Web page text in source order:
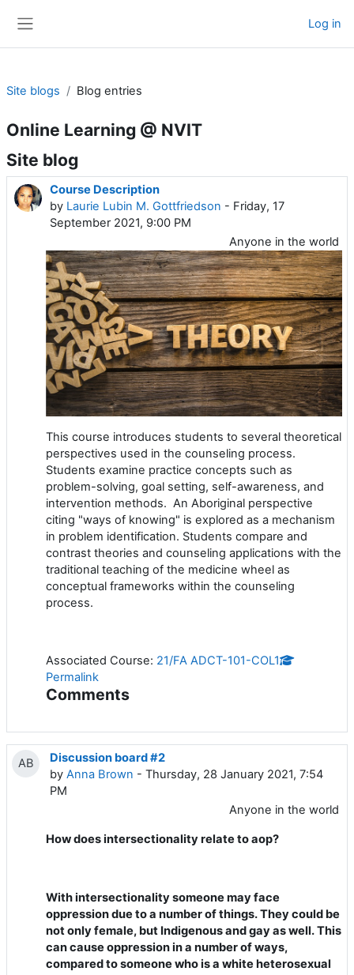
Log in
Site blogs Blog entries
Online Learning @ NVIT
Site blog
Course Description
by Laurie Lubin M. Gottfriedson - Friday, 17
September 2021, 9:00 PM
Anyone in the world
This course introduces students to several theoretical
perspectives used in the counseling process.
Students examine practice concepts such as
problem-solving, goal setting, self-awareness, and
intervention methods. An Aboriginal perspective
citing "ways of knowing" is explored as a mechanism
in problem identification. Students compare and
contrast theories and counseling applications with the
traditional teaching of the medicine wheel as
conceptual frameworks within the counseling
process.
Associated Course: 21/FA ADCT-101-COL1
Permalink
Comments
AB
Discussion board #2
by Anna Brown - Thursday, 28 January 2021, 7:54
PM
Anyone in the world
How does intersectionality relate to aop?
With intersectionality someone may face
oppression due to a number of things. They could be
not only female, but Indigenous and gay as well. This
can cause oppression in a number of ways,
compared to someone who is a white heterosexual